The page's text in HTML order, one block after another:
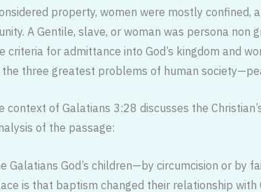
property, women were mostly confined,
A Gentile, slave, or woman was persona non
criteria for admittance into God’s kingdom and
the three greatest problems of human
context of Galatians 3:28 discusses the
of the passage:
Galatians God’s children—by circumcision or by
is that baptism changed their relationship